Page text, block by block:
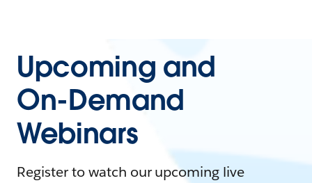
Upcoming and
On-Demand
Webinars
Register to watch our upcoming live